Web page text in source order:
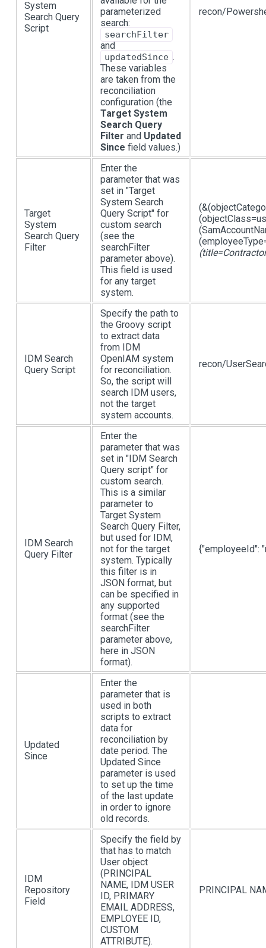
System
Search Query
Script
parameterized
search:
searchFilter
and
updatedSince .
These variables
are taken from the
reconciliation
configuration (the
Target System
Search Query
Filter and Updated
Since field values.)
recon/
Target
System
Search Query
Filter
Enter the
parameter that was
set in "Target
System Search
Query Script" for
custom search
(see the
searchFilter
parameter above).
This field is used
for any target
system.
(title=Contractor
IDM Search
Query Script
Specify the path to
the Groovy script
to extract data
from IDM
OpenIAM system
for reconciliation.
So, the script will
search IDM users,
not the target
system accounts.
recon/
IDM Search
Query Filter
Enter the
parameter that was
set in "IDM Search
Query script" for
custom search.
This is a similar
parameter to
Target System
Search Query Filter,
but used for IDM,
not for the target
system. Typically
this filter is in
JSON format, but
can be specified in
any supported
format (see the
searchFilter
parameter above,
here in JSON
format).
{"employeeId":
Updated
Since
Enter the
parameter that is
used in both
scripts to extract
data for
reconciliation by
date period. The
Updated Since
parameter is used
to set up the time
of the last update
in order to ignore
old records.
IDM
Repository
Field
Specify the field by
that has to match
User object
(PRINCIPAL
NAME, IDM USER
ID, PRIMARY
EMAIL ADDRESS,
EMPLOYEE ID,
CUSTOM
ATTRIBUTE).
PRINCIPAL